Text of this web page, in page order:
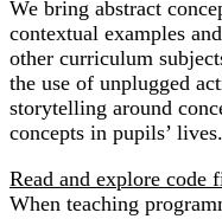
We bring abstract
contextual examples
other curriculum
the use of unplugged
storytelling around
concepts in pupils’ lives.
Read and explore code
When teaching